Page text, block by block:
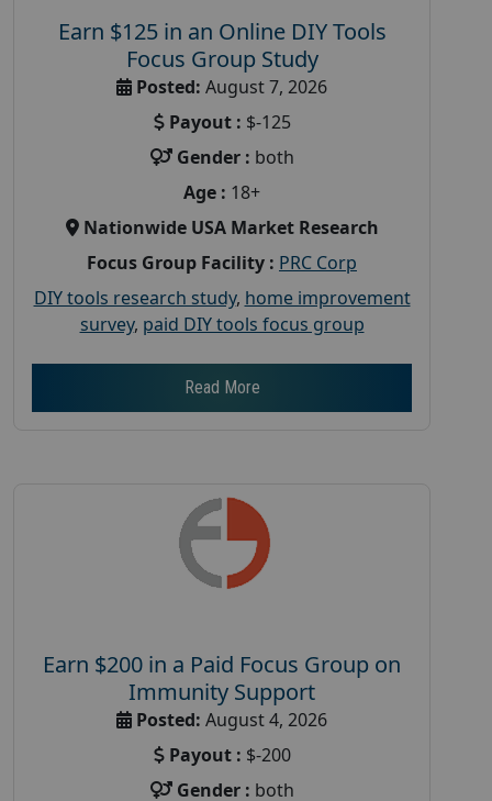
Earn $125 in an Online DIY Tools
Focus Group Study
Posted: August 7, 2026
Payout : $-125
Gender : both
Age : 18+
Nationwide USA Market Research
Focus Group Facility : PRC Corp
DIY tools research study, home improvement
survey, paid DIY tools focus group
Read More
Earn $200 in a Paid Focus Group on
Immunity Support
Posted: August 4, 2026
Payout : $-200
Gender : both